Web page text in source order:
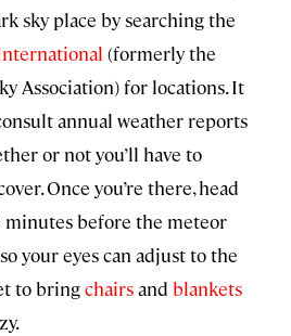
sky place by searching the
(formerly the
Association) for locations. It
annual weather reports
or not you’ll have to
Once you’re there, head
before the meteor
your eyes can adjust to the
to bringchairsand blankets